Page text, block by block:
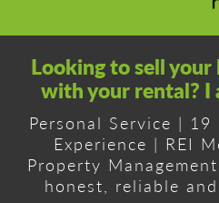
Looking to sell your
with your rental? I
Personal Service | 19
Experience | REI
Property
honest, reliable